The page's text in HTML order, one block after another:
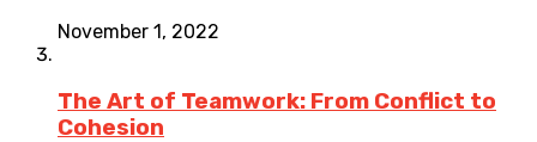
November 1, 2022
The Art of Teamwork: From Conflict to
Cohesion